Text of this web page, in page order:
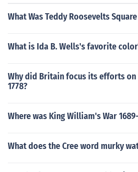
What Was Teddy Roosevelts
What is Ida B. Wells's favorite
Why did Britain focus its efforts
1778?
Where was King William's War
What does the Cree word murky